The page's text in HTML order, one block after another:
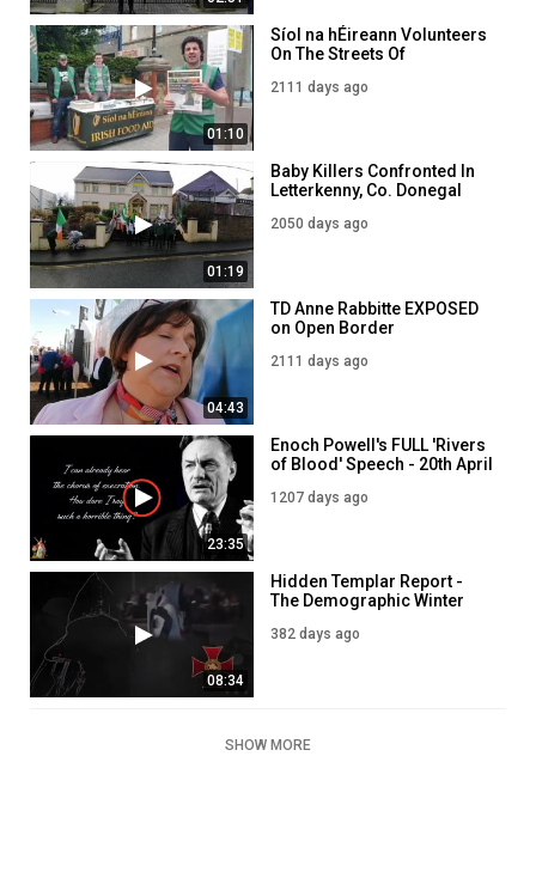
01:10
Síol na hÉireann Volunteers
On The Streets Of
2111 days ago
01:19
Baby Killers Confronted In
Letterkenny, Co. Donegal
2050 days ago
04:43
TD Anne Rabbitte EXPOSED
on Open Border
2111 days ago
23:35
Enoch Powell's FULL 'Rivers
of Blood' Speech - 20th April
1207 days ago
08:34
Hidden Templar Report -
The Demographic Winter
382 days ago
SHOW MORE